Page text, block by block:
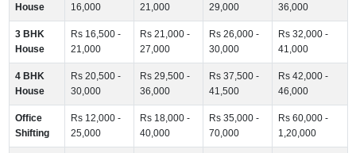
House
16,000
21,000
29,000
36,000
3 BHK
House
Rs 16,500 -
21,000
Rs 21,000 -
27,000
Rs 26,000 -
30,000
Rs 32,000 -
41,000
4 BHK
House
Rs 20,500 -
30,000
Rs 29,500 -
36,000
Rs 37,500 -
41,500
Rs 42,000 -
46,000
Office
Shifting
Rs 12,000 -
25,000
Rs 18,000 -
40,000
Rs 35,000 -
70,000
Rs 60,000 -
1,20,000